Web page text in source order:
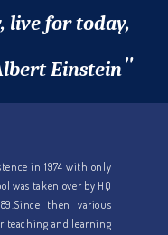
live for today,
Einstein"
in 1974 with only
was taken over by HQ
then various
teaching and learning